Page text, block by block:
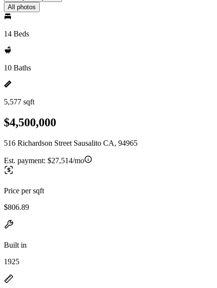
All photos
14 Beds
10 Baths
5,577 sqft
$4,500,000
516 Richardson Street Sausalito CA, 94965
Est. payment: $27,514/mo
Price per sqft
$806.89
Built in
1925